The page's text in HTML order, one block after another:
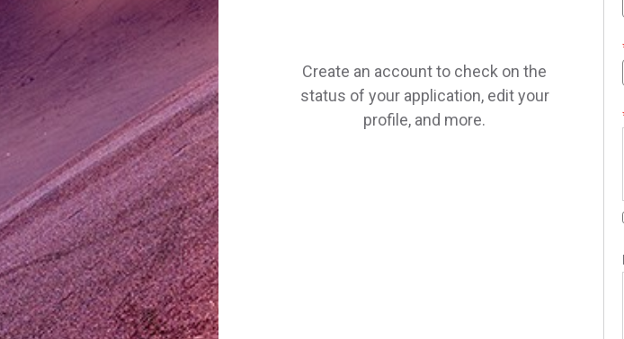
Create an account to check on the
status of your application, edit your
profile, and more.